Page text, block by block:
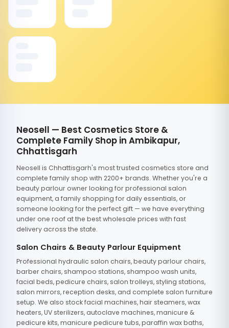
Neosell — Best Cosmetics Store &
Complete Family Shop in Ambikapur,
Chhattisgarh
Neosell is Chhattisgarh's most trusted cosmetics store and
complete family shop with 2200+ brands. Whether you're a
beauty parlour owner looking for professional salon
equipment, a family shopping for daily essentials, or
someone looking for the perfect gift — we have everything
under one roof at the best wholesale prices with fast
delivery across the state.
Salon Chairs & Beauty Parlour Equipment
Professional hydraulic salon chairs, beauty parlour chairs,
barber chairs, shampoo stations, shampoo wash units,
facial beds, pedicure chairs, salon trolleys, styling stations,
salon mirrors, reception desks, and complete salon furniture
setup. We also stock facial machines, hair steamers, wax
heaters, UV sterilizers, autoclave machines, manicure &
pedicure kits, manicure pedicure tubs, paraffin wax baths,